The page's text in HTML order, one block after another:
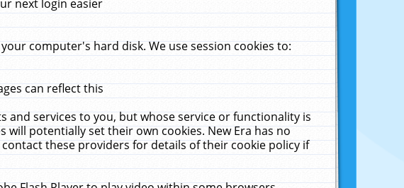
next login easier
computer's hard disk. We use session cookies to:
can reflect this
services to you, but whose service or functionality is
potentially set their own cookies. New Era has no
these providers for details of their cookie policy if